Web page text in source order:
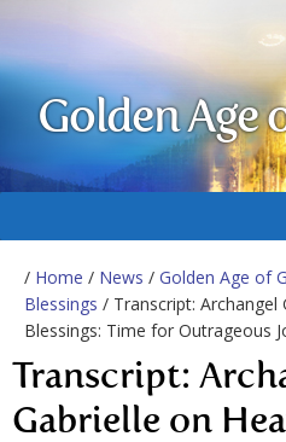
Golden Age
/ Home / News / Golden Age of
Blessings / Transcript: Archangel
Blessings: Time for Outrageous
Transcript:
Gabrielle on